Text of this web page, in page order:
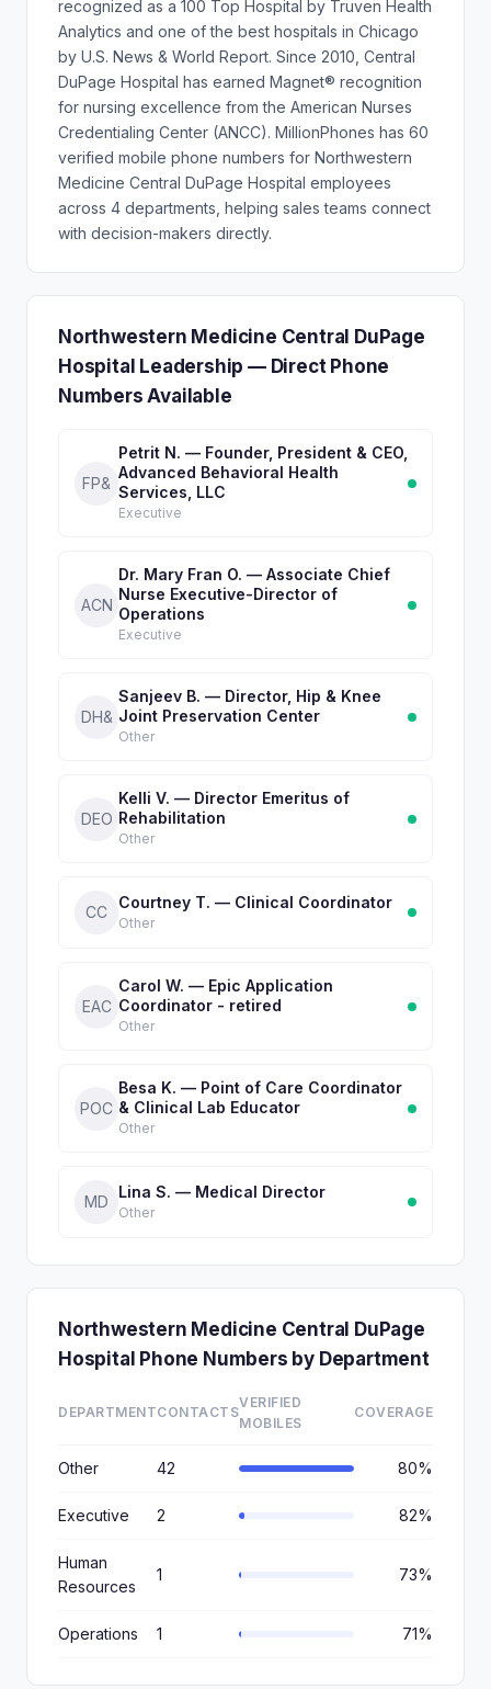
recognized as a 100 Top Hospital by Truven Health
Analytics and one of the best hospitals in Chicago
by U.S. News & World Report. Since 2010, Central
DuPage Hospital has earned Magnet® recognition
for nursing excellence from the American Nurses
Credentialing Center (ANCC). MillionPhones has 60
verified mobile phone numbers for Northwestern
Medicine Central DuPage Hospital employees
across 4 departments, helping sales teams connect
with decision-makers directly.
Northwestern Medicine Central DuPage
Hospital Leadership — Direct Phone
Numbers Available
FP&
Petrit N. — Founder, President & CEO,
Advanced Behavioral Health
Services, LLC
Executive
ACN
Dr. Mary Fran O. — Associate Chief
Nurse Executive-Director of
Operations
Executive
DH&
Sanjeev B. — Director, Hip & Knee
Joint Preservation Center
Other
DEO
Kelli V. — Director Emeritus of
Rehabilitation
Other
CC
Courtney T. — Clinical Coordinator
Other
EAC
Carol W. — Epic Application
Coordinator - retired
Other
POC
Besa K. — Point of Care Coordinator
& Clinical Lab Educator
Other
MD
Lina S. — Medical Director
Other
Northwestern Medicine Central DuPage
Hospital Phone Numbers by Department
DEPARTMENTCONTACTS
VERIFIED
MOBILES
COVERAGE
Other 42 80%
Executive 2 82%
Human
Resources
1 73%
Operations 1 71%